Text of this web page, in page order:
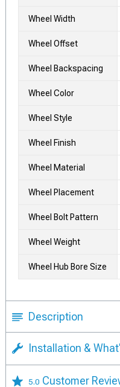
Wheel Width
Wheel Offset
Wheel Backspacing
Wheel Color
Wheel Style
Wheel Finish
Wheel Material
Wheel Placement
Wheel Bolt Pattern
Wheel Weight
Wheel Hub Bore Size
Description
Installation &
5.0 Customer